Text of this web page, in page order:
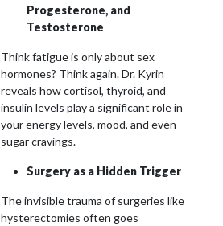
Progesterone, and
Testosterone
Think fatigue is only about sex
hormones? Think again. Dr. Kyrin
reveals how cortisol, thyroid, and
insulin levels play a significant role in
your energy levels, mood, and even
sugar cravings.
Surgery as a Hidden Trigger
The invisible trauma of surgeries like
hysterectomies often goes